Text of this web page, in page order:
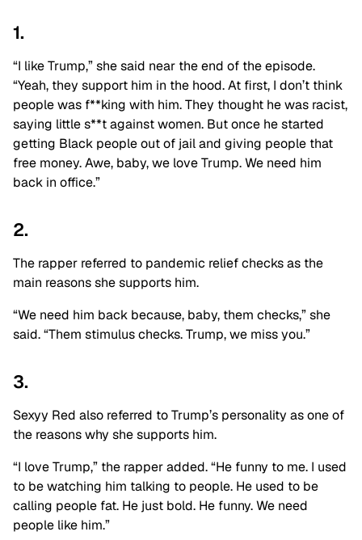
1.
“I like Trump,” she said near the end of the episode.
“Yeah, they support him in the hood. At first, I don’t think
people was f**king with him. They thought he was racist,
saying little s**t against women. But once he started
getting Black people out of jail and giving people that
free money. Awe, baby, we love Trump. We need him
back in office.”
2.
The rapper referred to pandemic relief checks as the
main reasons she supports him.
“We need him back because, baby, them checks,” she
said. “Them stimulus checks. Trump, we miss you.”
3.
Sexyy Red also referred to Trump’s personality as one of
the reasons why she supports him.
“I love Trump,” the rapper added. “He funny to me. I used
to be watching him talking to people. He used to be
calling people fat. He just bold. He funny. We need
people like him.”